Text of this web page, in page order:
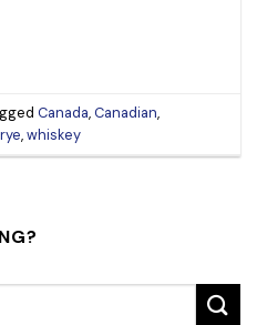
Canada,Canadian,
rye,whiskey